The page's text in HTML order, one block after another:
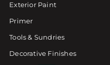
Exterior Paint
Primer
Tools & Sundries
Decorative Finishes